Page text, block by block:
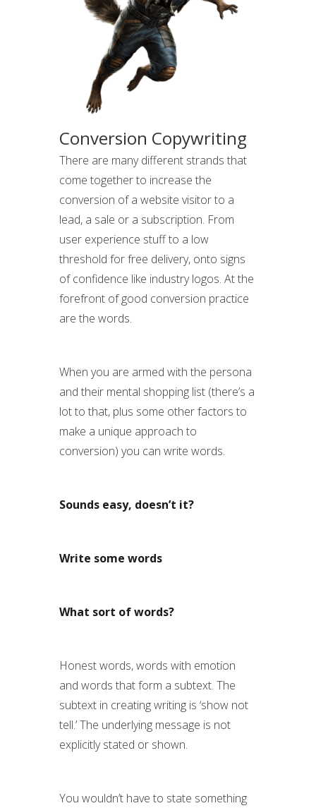
Conversion Copywriting
There are many different strands that
come together to increase the
conversion of a website visitor to a
lead, a sale or a subscription. From
user experience stuff to a low
threshold for free delivery, onto signs
of confidence like industry logos. At the
forefront of good conversion practice
are the words.
When you are armed with the persona
and their mental shopping list (there’s a
lot to that, plus some other factors to
make a unique approach to
conversion) you can write words.
Sounds easy, doesn’t it?
Write some words
What sort of words?
Honest words, words with emotion
and words that form a subtext. The
subtext in creating writing is ‘show not
tell.’ The underlying message is not
explicitly stated or shown.
You wouldn’t have to state something